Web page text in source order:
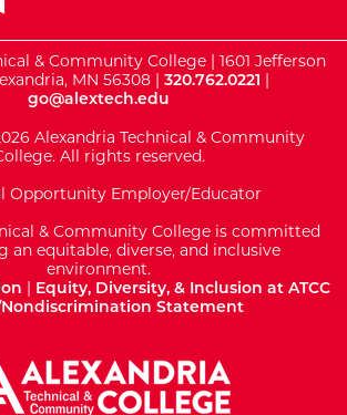
& Community College | 1601 Jefferson
MN 56308 | 320.762.0221 |
go@alextech.edu
Alexandria Technical & Community
All rights reserved.
Opportunity Employer/Educator
& Community College is committed
an equitable, diverse, and inclusive
environment.
| Equity, Diversity, & Inclusion at ATCC
Nondiscrimination Statement